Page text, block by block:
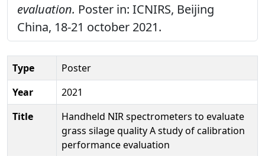
evaluation. Poster in: ICNIRS, Beijing
China, 18-21 october 2021.
Type
Poster
Year
2021
Title
Handheld NIR spectrometers to evaluate
grass silage quality A study of calibration
performance evaluation